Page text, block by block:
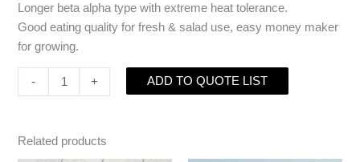
Longer beta alpha type with extreme heat tolerance.
Good eating quality for fresh & salad use, easy money maker
for growing.
- + ADD TO QUOTE LIST
Related products